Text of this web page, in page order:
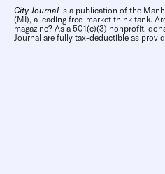
City Journal is a publication of the
(MI), a leading free-market think tank.
magazine? As a 501(c)(3) nonprofit,
Journal are fully tax-deductible as